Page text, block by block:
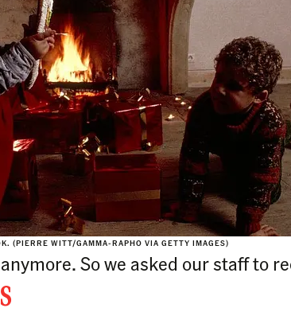
(PIERRE WITT/GAMMA-RAPHO VIA GETTY IMAGES)
So we asked our staff